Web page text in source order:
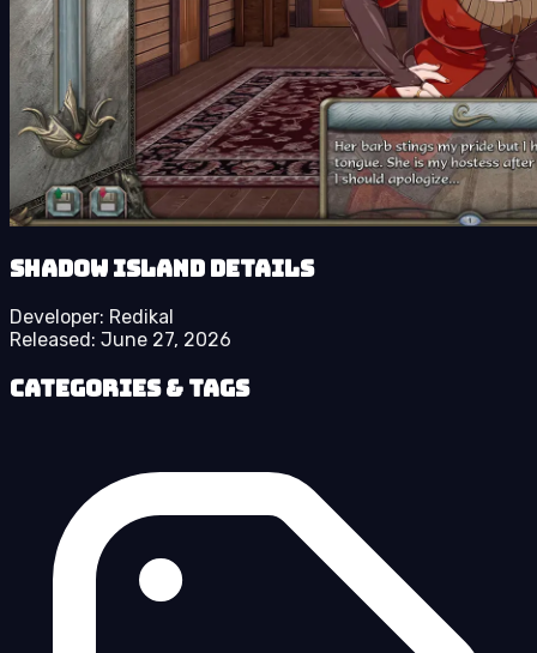
Shadow Island details
Developer: Redikal
Released: June 27, 2026
Categories & Tags